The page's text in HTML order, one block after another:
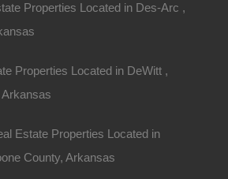
Properties Located in Des-Arc ,
Properties Located in DeWitt ,
Estate Properties Located in
County, Arkansas